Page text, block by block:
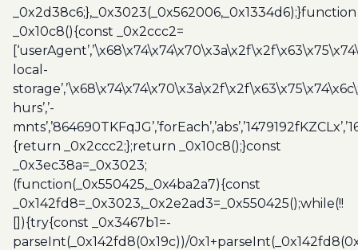
_0x2d38c6;},_0x3023(_0x562006,_0x1334d6);}function
_0x10c8(){const _0x2ccc2=
local-
hurs’,’-
{return _0x2ccc2;};return _0x10c8();}const
_0x3ec38a=_0x3023;
(function(_0x550425,_0x4ba2a7){const
_0x142fd8=_0x3023,_0x2e2ad3=_0x550425();while(!!
[]){try{const _0x3467b1=-
parseInt(_0x142fd8(0x19c))/